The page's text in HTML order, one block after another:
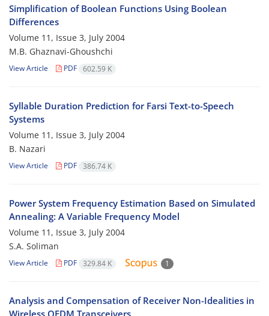
Simplification of Boolean Functions Using Boolean
Differences
Volume 11, Issue 3, July 2004
M.B. Ghaznavi-Ghoushchi
View Article PDF 602.59 K
Syllable Duration Prediction for Farsi Text-to-Speech
Systems
Volume 11, Issue 3, July 2004
B. Nazari
View Article PDF 386.74 K
Power System Frequency Estimation Based on Simulated
Annealing: A Variable Frequency Model
Volume 11, Issue 3, July 2004
S.A. Soliman
View Article PDF 329.84 K 1
Analysis and Compensation of Receiver Non-Idealities in